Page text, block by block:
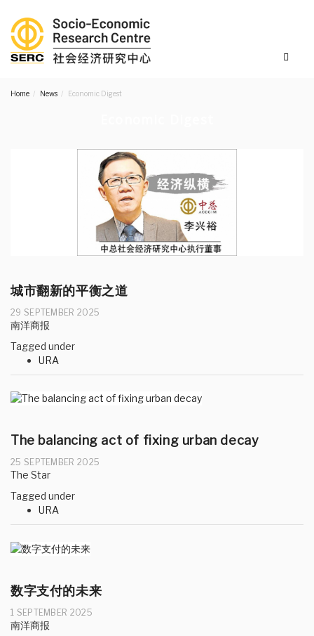
Home News Economic Digest
29 SEPTEMBER 2025
城市翻新的平衡之道
南洋商报
Tagged under
URA
25 SEPTEMBER 2025
The balancing act of fixing urban decay
The Star
Tagged under
URA
1 SEPTEMBER 2025
数字支付的未来
南洋商报